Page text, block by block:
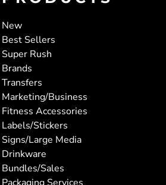
New
Best Sellers
Super Rush
Brands
Transfers
Marketing/Business
Fitness Accessories
Labels/Stickers
Signs/Large Media
Drinkware
Bundles/Sales